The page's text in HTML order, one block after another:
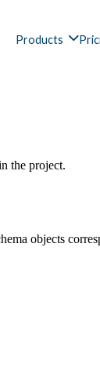
Products
the project.
objects